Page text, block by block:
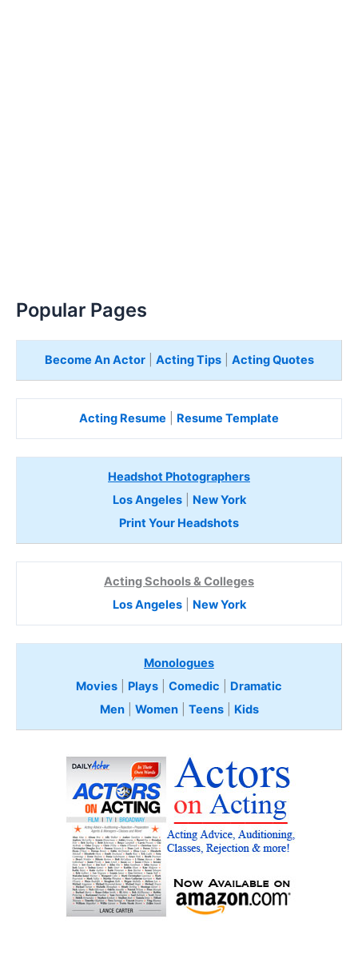
Popular Pages
Become An Actor| Acting Tips| Acting Quotes
Acting Resume Resume Template
Headshot Photographers
Los Angeles| New York
Print Your Headshots
Acting Schools & Colleges
Los Angeles| New York
Monologues
Movies
Plays Comedic
Dramatic
Men| Women| Teens Kids